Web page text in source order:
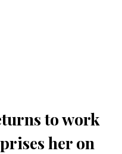
to work
her on